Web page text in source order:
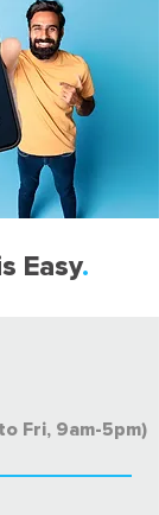
Easy.
Fri, 9am-5pm)